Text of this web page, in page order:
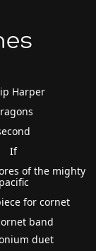
Harper
If
of the mighty
pacific
for cornet
band
duet